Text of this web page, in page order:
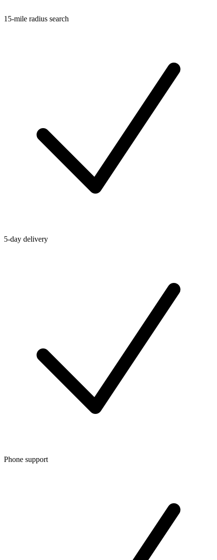
15-mile radius search
5-day delivery
Phone support